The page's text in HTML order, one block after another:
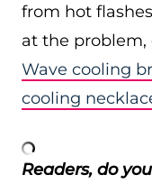
from hot
at the
Wave cooling
cooling
Readers, do